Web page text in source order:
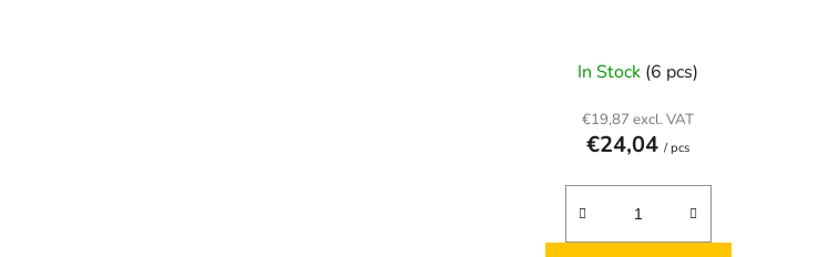
In Stock (6 pcs)
€19,87 excl. VAT
€24,04/ pcs